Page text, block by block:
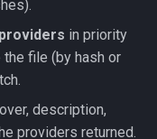
in priority
file (by hash or
description,
providers returned.